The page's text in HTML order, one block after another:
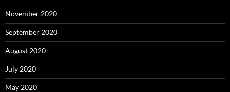
November 2020
September 2020
August 2020
July 2020
May 2020